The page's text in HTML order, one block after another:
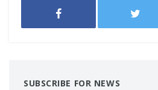
SUBSCRIBE FOR NEWS